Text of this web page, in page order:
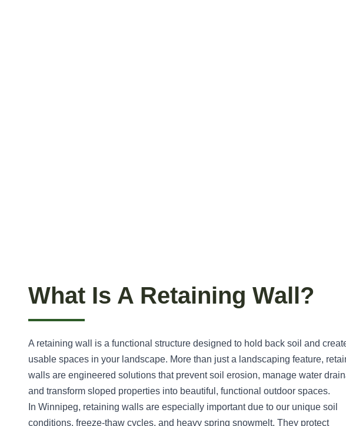
What Is A Retaining Wall?
A retaining wall is a functional structure designed to hold back soil and
usable spaces in your landscape. More than just a landscaping feature,
walls are engineered solutions that prevent soil erosion, manage water
and transform sloped properties into beautiful, functional outdoor spaces.
In Winnipeg, retaining walls are especially important due to our unique soil
conditions, freeze-thaw cycles, and heavy spring snowmelt. They protect